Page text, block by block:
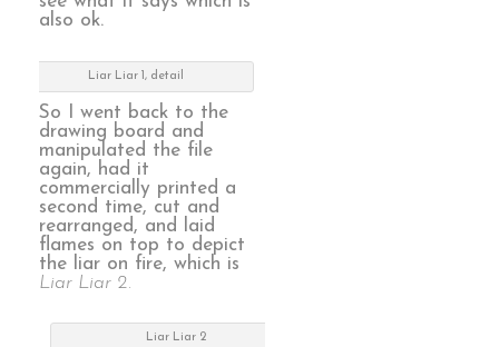
also ok.
Liar Liar 1, detail
So I went back to the
drawing board and
manipulated the file
again, had it
commercially printed a
second time, cut and
rearranged, and laid
flames on top to depict
the liar on fire, which is
Liar Liar 2.
Liar Liar 2